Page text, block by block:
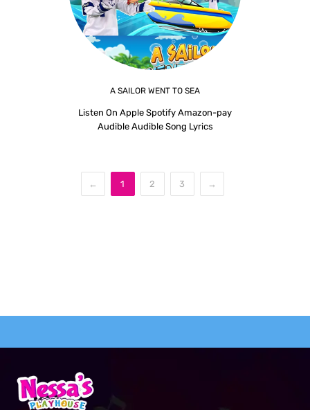
A SAILOR WENT TO SEA
Listen On Apple Spotify Amazon-pay
Audible Audible Song Lyrics
← 1 2 3 →